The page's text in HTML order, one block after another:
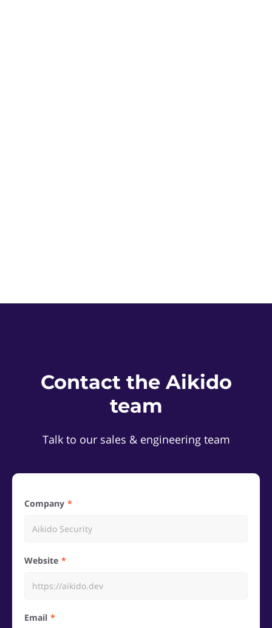
Contact the Aikido
team
Talk to our sales & engineering team
Company
Website
Email